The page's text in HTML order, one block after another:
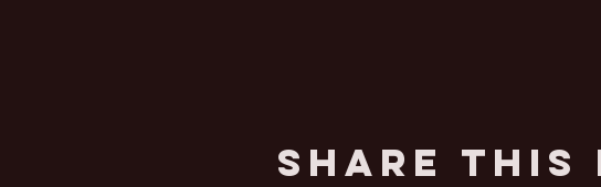
Share This